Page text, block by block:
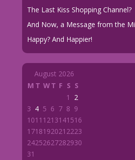
The Last Kiss Shopping Channel?
And Now, a Message from the
Happy? And Happier!
August 2026
M T WT F S S
1
2
3 4 5 6 7 8 9
1011 1213141516
1718192021 2223
24252627282930
31